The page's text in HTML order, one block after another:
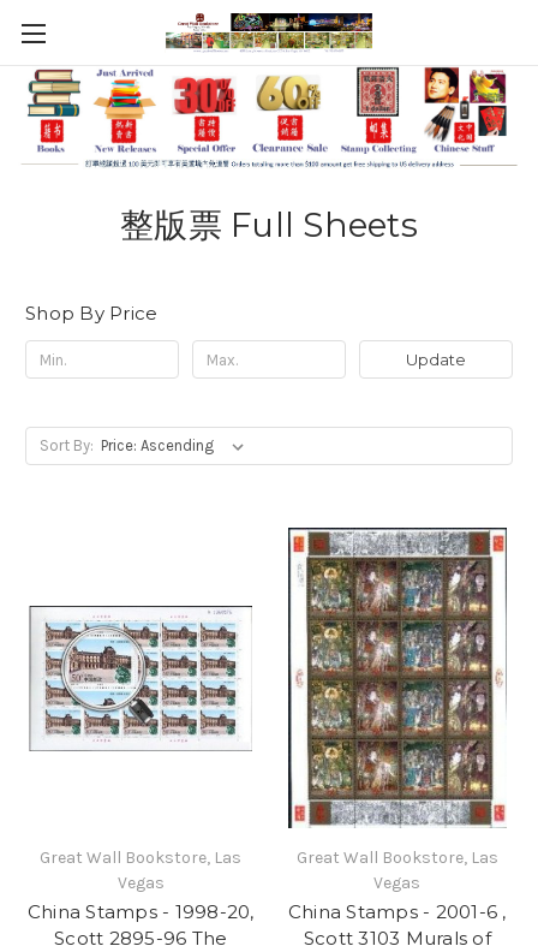
整版票 Full Sheets
Shop By Price
Update
Sort By:
Great Wall Bookstore, Las
Vegas
China Stamps - 1998-20,
Scott 2895-96 The
Great Wall Bookstore, Las
Vegas
China Stamps - 2001-6 ,
Scott 3103 Murals of